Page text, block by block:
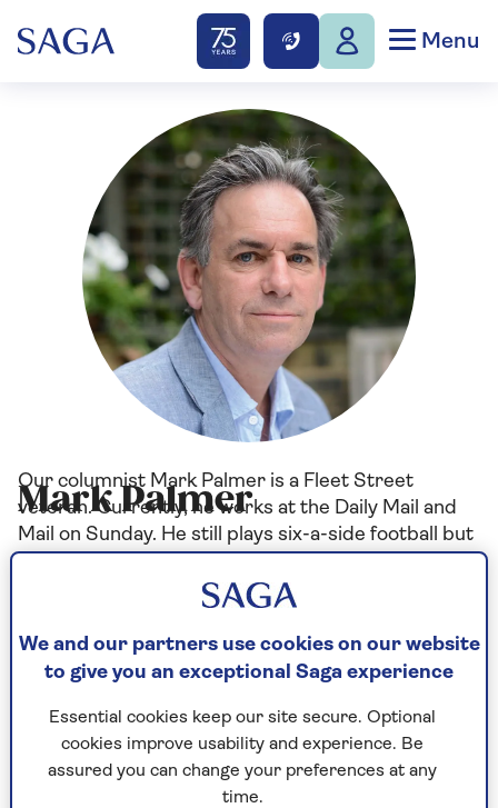
Menu
Mark Palmer
Our columnist Mark Palmer is a Fleet Street
veteran. Currently, he works at the Daily Mail and
Mail on Sunday. He still plays six-a-side football but
Articles By: Mark Palmer
We and our partners use cookies on our website
to give you an exceptional Saga experience
Essential cookies keep our site secure. Optional
cookies improve usability and experience. Be
assured you can change your preferences at any
time.